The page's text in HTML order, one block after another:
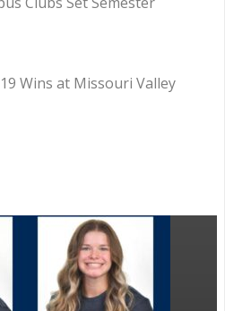
Wins at Missouri Valley